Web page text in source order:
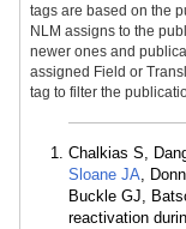
tags are based on the
NLM assigns to the
newer ones and
assigned Field or
tag to filter the
Chalkias S,
Sloane JA,
Buckle GJ,
reactivation